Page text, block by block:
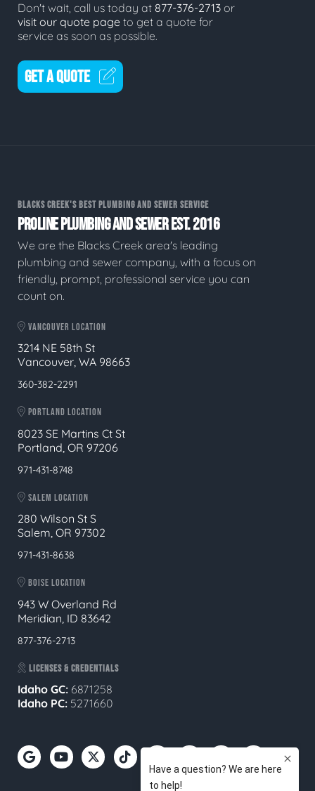
Don't wait, call us today at 877-376-2713 or
visit our quote page to get a quote for
service as soon as possible.
GET A QUOTE
BLACKS CREEK'S BEST PLUMBING AND SEWER SERVICE
PROLINE PLUMBING AND SEWER EST. 2016
We are the Blacks Creek area's leading
plumbing and sewer company, with a focus on
friendly, prompt, professional service you can
count on.
VANCOUVER LOCATION
3214 NE 58th St
Vancouver, WA 98663
360-382-2291
PORTLAND LOCATION
8023 SE Martins Ct St
Portland, OR 97206
971-431-8748
SALEM LOCATION
280 Wilson St S
Salem, OR 97302
971-431-8638
BOISE LOCATION
943 W Overland Rd
Meridian, ID 83642
877-376-2713
LICENSES & CREDENTIALS
Idaho GC: 6871258
Idaho PC: 5271660